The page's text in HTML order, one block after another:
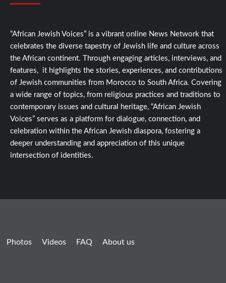
“African Jewish Voices” is a vibrant online News Network that
celebrates the diverse tapestry of Jewish life and culture across
the African continent. Through engaging articles, interviews, and
features, it highlights the stories, experiences, and contributions
of Jewish communities from Morocco to South Africa. Covering
a wide range of topics, from religious practices and traditions to
contemporary issues and cultural heritage, “African Jewish
Voices” serves as a platform for dialogue, connection, and
celebration within the African Jewish diaspora, fostering a
deeper understanding and appreciation of this unique
intersection of identities.
Photos Videos FAQ About us